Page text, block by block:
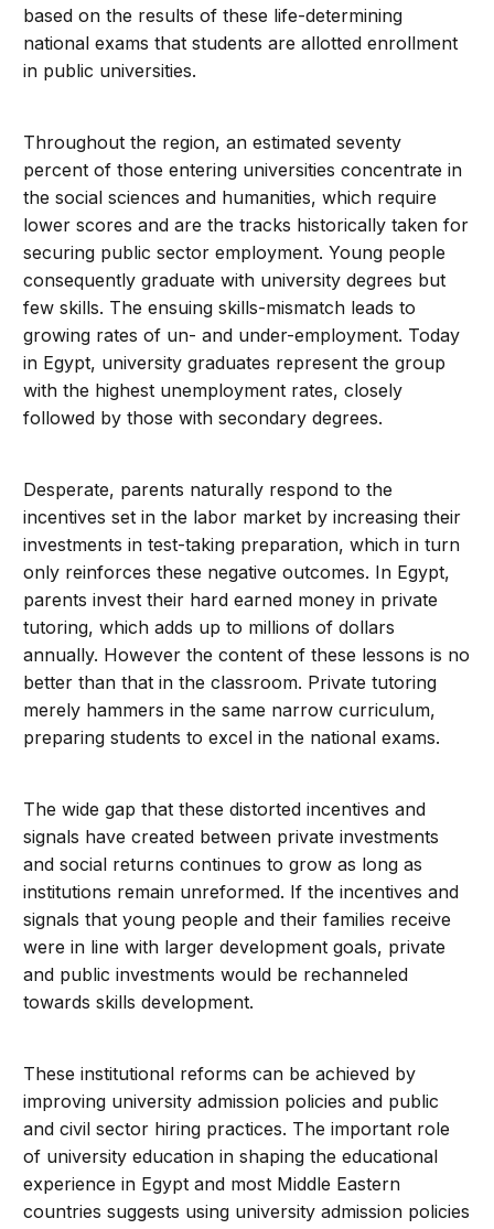
based on the results of these life-determining
national exams that students are allotted enrollment
in public universities.
Throughout the region, an estimated seventy
percent of those entering universities concentrate in
the social sciences and humanities, which require
lower scores and are the tracks historically taken for
securing public sector employment. Young people
consequently graduate with university degrees but
few skills. The ensuing skills-mismatch leads to
growing rates of un- and under-employment. Today
in Egypt, university graduates represent the group
with the highest unemployment rates, closely
followed by those with secondary degrees.
Desperate, parents naturally respond to the
incentives set in the labor market by increasing their
investments in test-taking preparation, which in turn
only reinforces these negative outcomes. In Egypt,
parents invest their hard earned money in private
tutoring, which adds up to millions of dollars
annually. However the content of these lessons is no
better than that in the classroom. Private tutoring
merely hammers in the same narrow curriculum,
preparing students to excel in the national exams.
The wide gap that these distorted incentives and
signals have created between private investments
and social returns continues to grow as long as
institutions remain unreformed. If the incentives and
signals that young people and their families receive
were in line with larger development goals, private
and public investments would be rechanneled
towards skills development.
These institutional reforms can be achieved by
improving university admission policies and public
and civil sector hiring practices. The important role
of university education in shaping the educational
experience in Egypt and most Middle Eastern
countries suggests using university admission policies